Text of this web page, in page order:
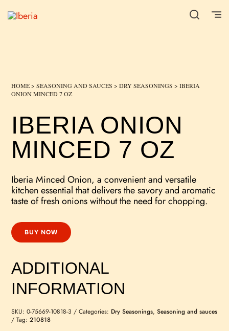
HOME>SEASONING AND SAUCES >DRY SEASONINGS > IBERIA
ONION MINCED 7 OZ
IBERIA ONION
MINCED 7 OZ
Iberia Minced Onion, a convenient and versatile
kitchen essential that delivers the savory and aromatic
taste of fresh onions without the need for chopping.
BUY NOW
ADDITIONAL
INFORMATION
SKU:0-75669-10818-3 Categories: Dry Seasonings,Seasoning and sauces
Tag:210818